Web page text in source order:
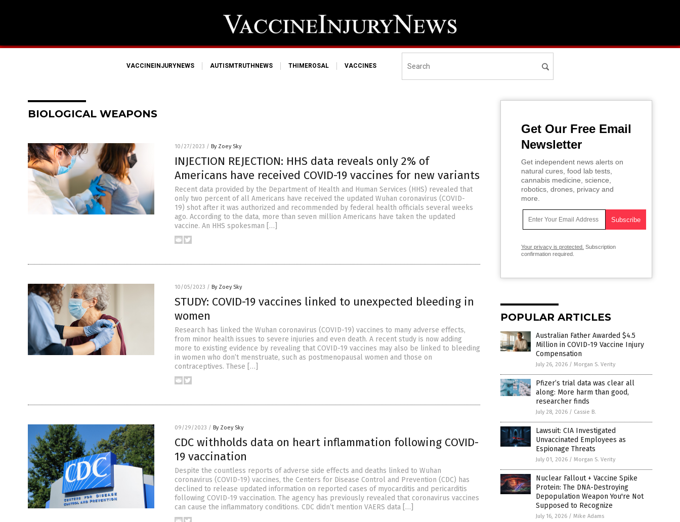
VACCINEINJURYNEWS AUTISMTRUTHNEWS THIMEROSAL VACCINES
BIOLOGICAL WEAPONS
10/27/2023 / By Zoey Sky
INJECTION REJECTION: HHS data reveals only 2% of
Americans have received COVID-19 vaccines for new variants
Recent data provided by the Department of Health and Human Services (HHS) revealed that
only two percent of all Americans have received the updated Wuhan coronavirus (COVID-
19) shot after it was authorized and recommended by federal health officials several weeks
ago. According to the data, more than seven million Americans have taken the updated
vaccine. An HHS spokesman […]
10/05/2023 / By Zoey Sky
STUDY: COVID-19 vaccines linked to unexpected bleeding in
women
Research has linked the Wuhan coronavirus (COVID-19) vaccines to many adverse effects,
from minor health issues to severe injuries and even death. A recent study is now adding
more to existing evidence by revealing that COVID-19 vaccines may also be linked to bleeding
in women who don’t menstruate, such as postmenopausal women and those on
contraceptives. These […]
09/29/2023 / By Zoey Sky
CDC withholds data on heart inflammation following COVID-
19 vaccination
Despite the countless reports of adverse side effects and deaths linked to Wuhan
coronavirus (COVID-19) vaccines, the Centers for Disease Control and Prevention (CDC) has
declined to release updated information on reported cases of myocarditis and pericarditis
following COVID-19 vaccination. The agency has previously revealed that coronavirus vaccines
can cause the inflammatory conditions. CDC didn’t mention VAERS data […]
Get Our Free Email
Newsletter
Get independent news alerts on
natural cures, food lab tests,
cannabis medicine, science,
robotics, drones, privacy and
more.
Your privacy is protected. Subscription
confirmation required.
POPULAR ARTICLES
Australian Father Awarded $4.5
Million in COVID-19 Vaccine Injury
Compensation
July 26, 2026 / Morgan S. Verity
Pfizer’s trial data was clear all
along: More harm than good,
researcher finds
July 28, 2026 / Cassie B.
Lawsuit: CIA Investigated
Unvaccinated Employees as
Espionage Threats
July 01, 2026 / Morgan S. Verity
Nuclear Fallout + Vaccine Spike
Protein: The DNA-Destroying
Depopulation Weapon You're Not
Supposed to Recognize
July 16, 2026 / Mike Adams